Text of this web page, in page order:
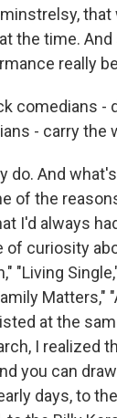
the time. And
really
comedians -
- carry the
do. And
of the
I'd always
of curiosity
"Living
Matters,"
at the
I realized
you can
days, to